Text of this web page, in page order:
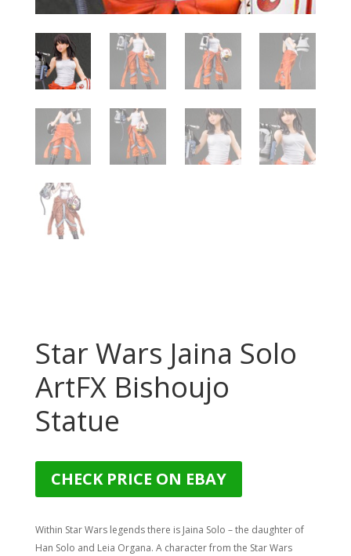
Star Wars Jaina Solo
ArtFX Bishoujo
Statue
CHECK PRICE ON EBAY
Within Star Wars legends there is Jaina Solo – the daughter of
Han Solo and Leia Organa. A character from the Star Wars